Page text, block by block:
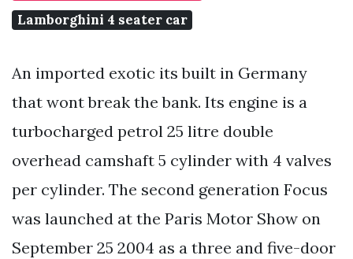
Lamborghini 4 seater car
An imported exotic its built in Germany
that wont break the bank. Its engine is a
turbocharged petrol 25 litre double
overhead camshaft 5 cylinder with 4 valves
per cylinder. The second generation Focus
was launched at the Paris Motor Show on
September 25 2004 as a three and five-door